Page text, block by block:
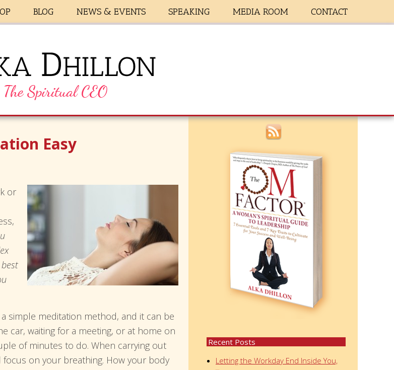
BLOG NEWS & EVENTS SPEAKING MEDIA ROOM CONTACT
Recent Posts
Letting the Workday End Inside You,
Easy
or
simple meditation method, and it can be
car, waiting for a meeting, or at home on
of minutes to do. When carrying out
on your breathing. How your body